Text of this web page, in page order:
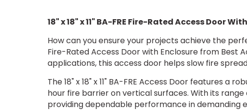
18" x 18" x 11" BA-FRE Fire-Rated Access Door
How can you ensure your projects achieve the
Fire-Rated Access Door with Enclosure from Best
applications, this access door helps slow fire
The 18" x 18" x 11" BA-FRE Access Door features
hour fire barrier on vertical surfaces. With its
providing dependable performance in demanding